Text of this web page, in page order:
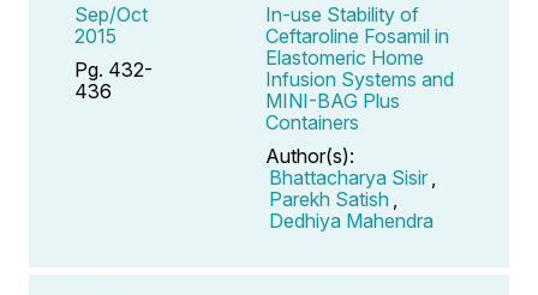
Sep/Oct
2015
Pg. 432-
436
In-use Stability of
Ceftaroline Fosamil in
Elastomeric Home
Infusion Systems and
MINI-BAG Plus
Containers
Author(s):
Bhattacharya Sisir
Parekh Satish
Dedhiya Mahendra